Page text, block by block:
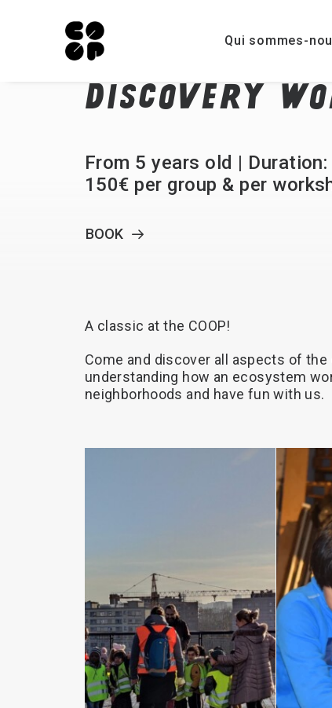
Qui sommes-
DISCOVERY
From 5 years old | Duration:
150€ per group & per
BOOK
A classic at the COOP!
Come and discover all aspects of the
understanding how an ecosystem
neighborhoods and have fun with us.
READ MORE